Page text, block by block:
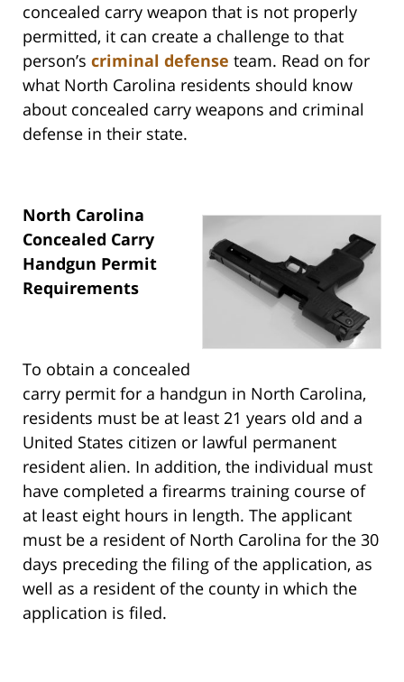
concealed carry weapon that is not properly
permitted, it can create a challenge to that
person’s criminal defense team. Read on for
what North Carolina residents should know
about concealed carry weapons and criminal
defense in their state.
North Carolina
Concealed Carry
Handgun Permit
Requirements
To obtain a concealed
carry permit for a handgun in North Carolina,
residents must be at least 21 years old and a
United States citizen or lawful permanent
resident alien. In addition, the individual must
have completed a firearms training course of
at least eight hours in length. The applicant
must be a resident of North Carolina for the 30
days preceding the filing of the application, as
well as a resident of the county in which the
application is filed.